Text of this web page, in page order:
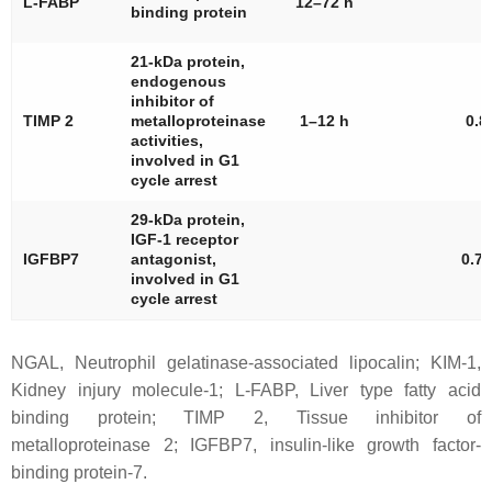
binding protein
TIMP 2
21-kDa protein,
endogenous
inhibitor of
metalloproteinase
activities,
involved in G1
cycle arrest
1–12 h 0.8
IGFBP7
29-kDa protein,
IGF-1 receptor
antagonist,
involved in G1
cycle arrest
0.76
NGAL, Neutrophil gelatinase-associated lipocalin; KIM-1,
Kidney injury molecule-1; L-FABP, Liver type fatty acid
binding protein; TIMP 2, Tissue inhibitor of
metalloproteinase 2; IGFBP7, insulin-like growth factor-
binding protein-7.